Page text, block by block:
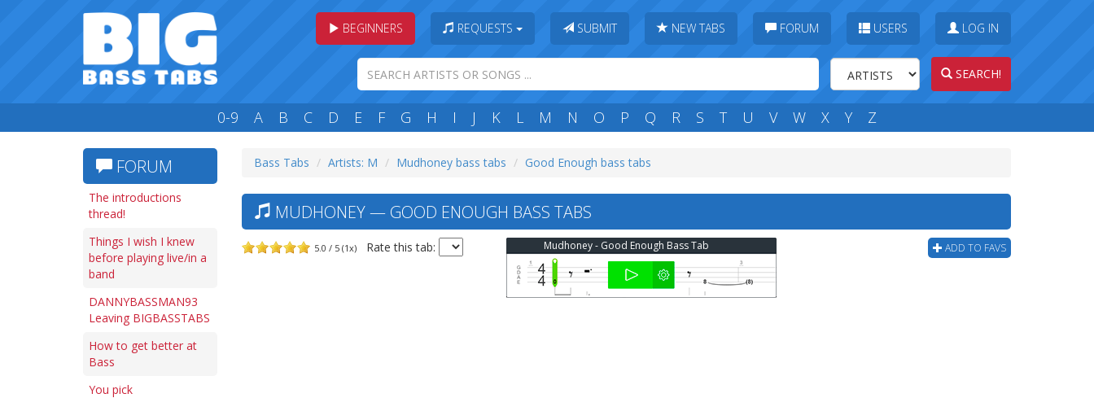
BEGINNERS REQUESTS SUBMIT NEW TABS FORUM USERS LOG IN
SEARCH!
0-9 A B C D E F G H I J K L M N O P Q R S T U V W X Y Z
FORUM
The introductions
thread!
Things I wish I knew
before playing live/in a
band
DANNYBASSMAN93
Leaving BIGBASSTABS
How to get better at
Bass
You pick
Bass Tabs Artists: M Mudhoney bass tabs Good Enough bass tabs
MUDHONEY — GOOD ENOUGH BASS TABS
5.0 / 5 (1x) Rate this tab: ADD TO FAVS
Mudhoney - Good Enough Bass Tab